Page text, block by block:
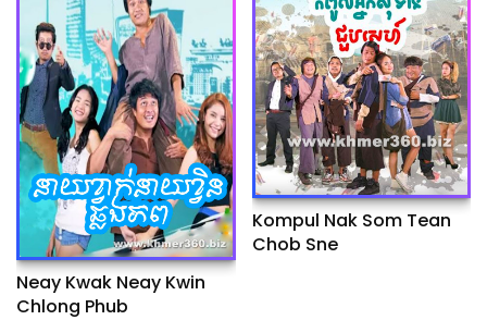
Neay Kwak Neay Kwin
Chlong Phub
Kompul Nak Som Tean
Chob Sne